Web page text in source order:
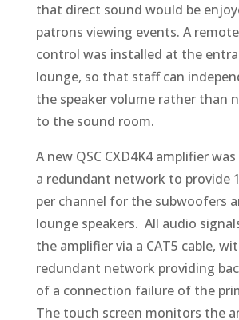
that direct sound would be
patrons viewing events. A
control was installed at the
lounge, so that staff can
the speaker volume rather than
to the sound room.
A new QSC CXD4K4 amplifier
a redundant network to provide
per channel for the subwoofers
lounge speakers. All audio
the amplifier via a CAT5 cable,
redundant network providing
of a connection failure of the
The touch screen monitors the